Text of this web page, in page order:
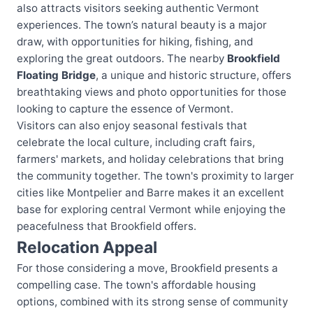
also attracts visitors seeking authentic Vermont
experiences. The town’s natural beauty is a major
draw, with opportunities for hiking, fishing, and
exploring the great outdoors. The nearby Brookfield
Floating Bridge, a unique and historic structure, offers
breathtaking views and photo opportunities for those
looking to capture the essence of Vermont.
Visitors can also enjoy seasonal festivals that
celebrate the local culture, including craft fairs,
farmers' markets, and holiday celebrations that bring
the community together. The town's proximity to larger
cities like Montpelier and Barre makes it an excellent
base for exploring central Vermont while enjoying the
peacefulness that Brookfield offers.
Relocation Appeal
For those considering a move, Brookfield presents a
compelling case. The town's affordable housing
options, combined with its strong sense of community